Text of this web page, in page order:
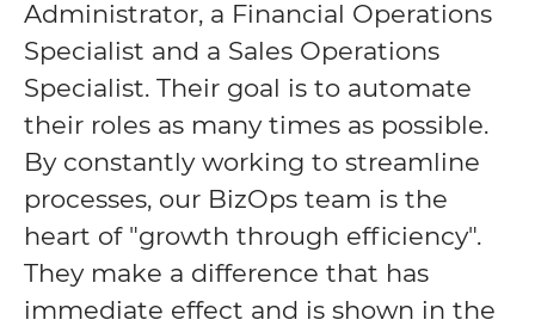
Administrator, a Financial Operations
Specialist and a Sales Operations
Specialist. Their goal is to automate
their roles as many times as possible.
By constantly working to streamline
processes, our BizOps team is the
heart of "growth through efficiency".
They make a difference that has
immediate effect and is shown in the